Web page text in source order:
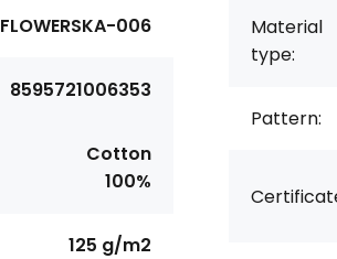
FLOWERSKA-006
8595721006353
Cotton
100%
125 g/m2
Material
type:
Pattern: